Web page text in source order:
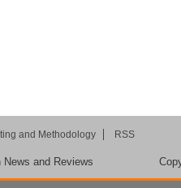
and Methodology RSS
News and Reviews